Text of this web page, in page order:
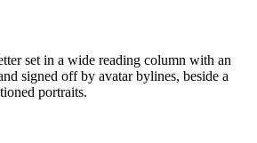
set in a wide reading column with an
signed off by avatar bylines, beside a
portraits.